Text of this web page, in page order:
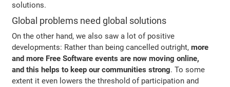
solutions.
Global problems need global solutions
On the other hand, we also saw a lot of positive
developments: Rather than being cancelled outright,more
and more Free Software events are now moving online,
and this helps to keep our communities strong. To some
extent it even lowers the threshold of participation and